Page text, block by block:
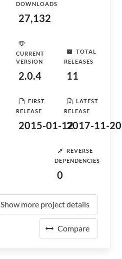
DOWNLOADS
27,132
CURRENT
VERSION
2.0.4
TOTAL
RELEASES
11
FIRST
RELEASE
2015-01-12
LATEST
RELEASE
2017-11-20
REVERSE
DEPENDENCIES
0
Show more project details
Compare